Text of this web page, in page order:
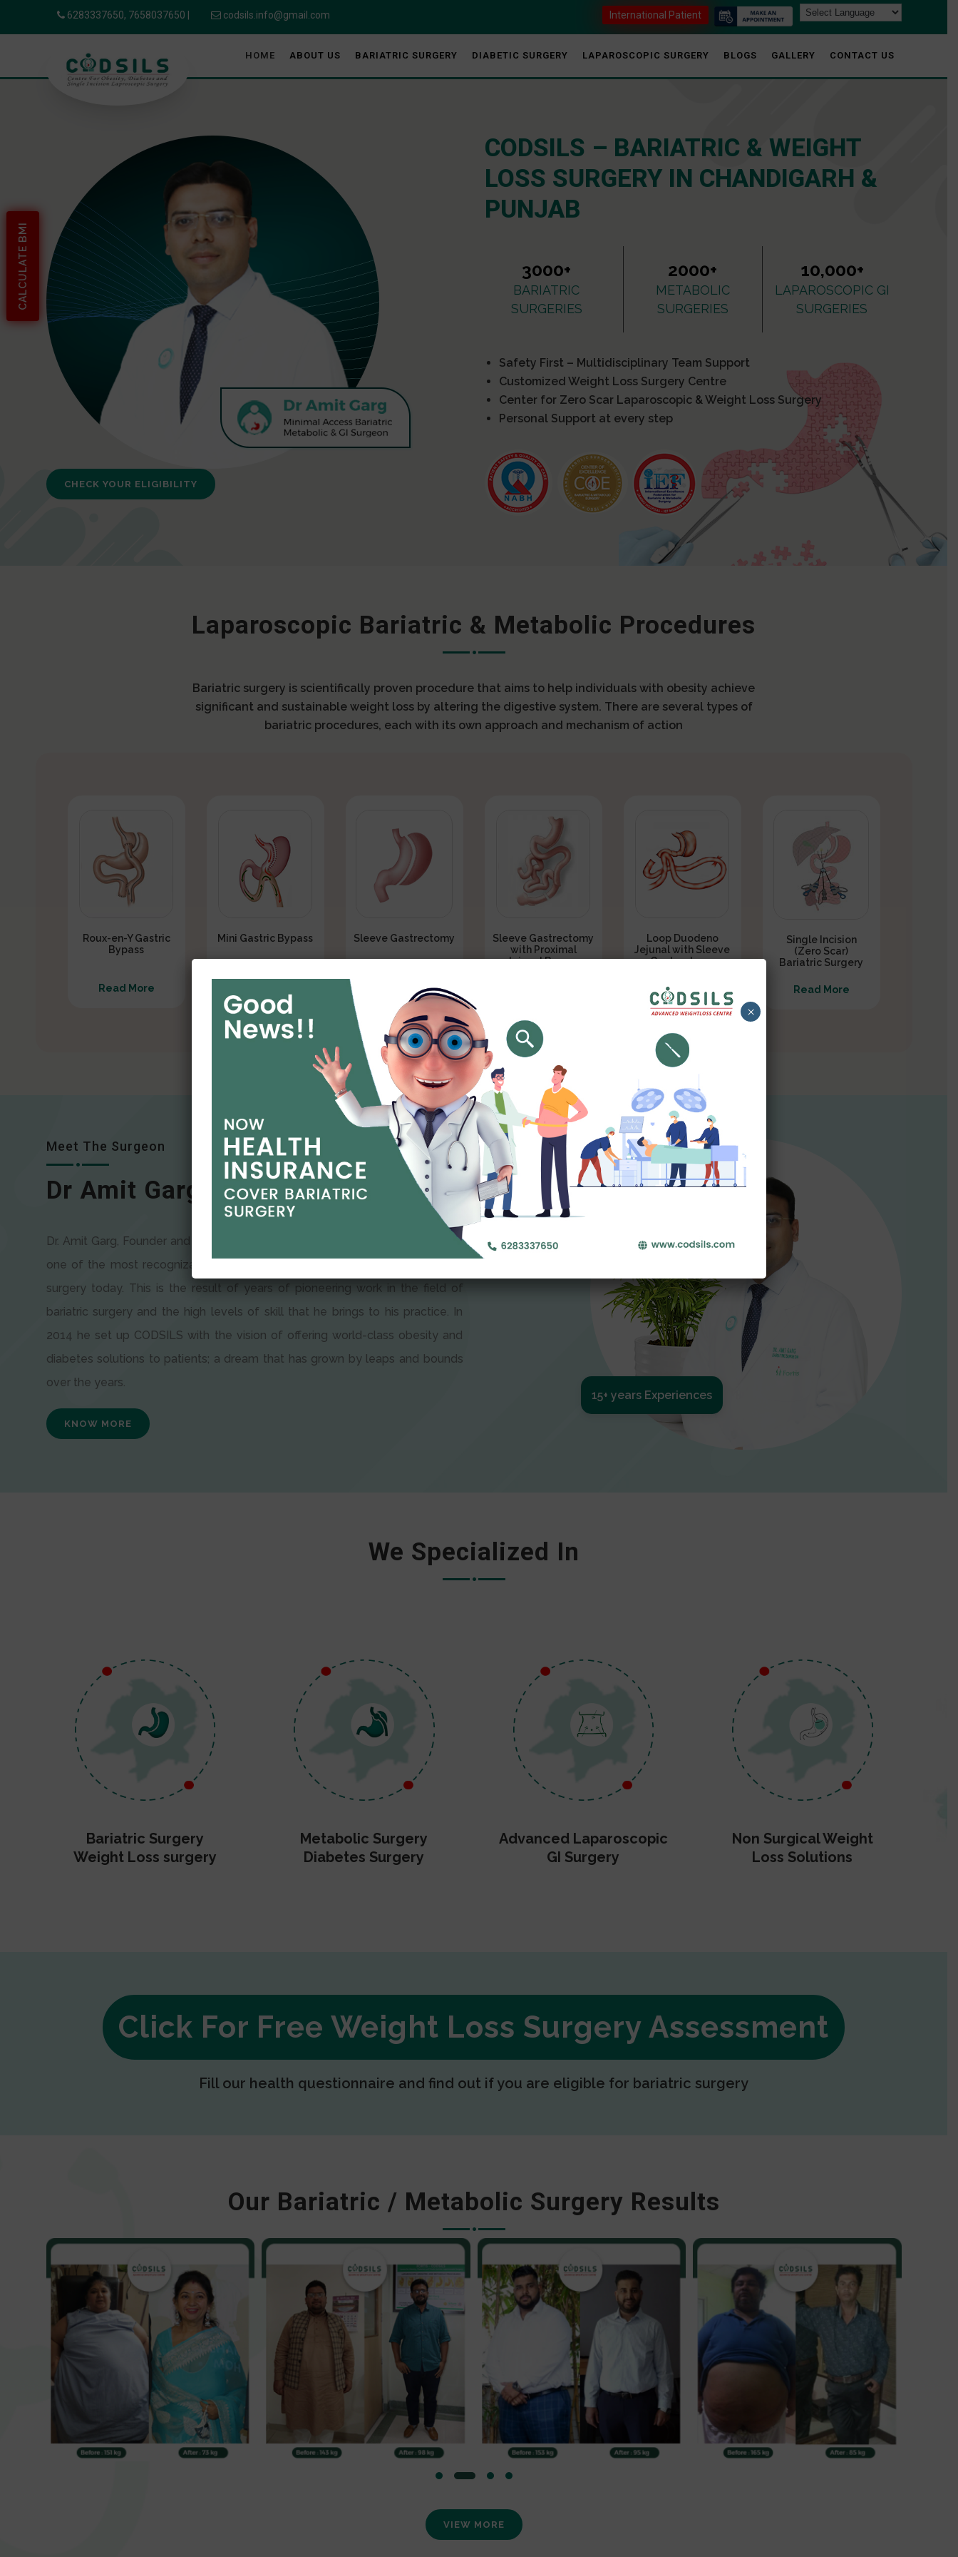
CALCULATE BMI
6283337650, 7658037650 codsils.info@gmail.com International Patient
HOME ABOUT US BARIATRIC SURGERY DIABETIC SURGERY LAPAROSCOPIC SURGERY BLOGS GALLERY CONTACT US
CHECK YOUR ELIGIBILITY
CODSILS – BARIATRIC & WEIGHT
LOSS SURGERY IN CHANDIGARH &
PUNJAB
3000+
BARIATRIC
SURGERIES
2000+
METABOLIC
SURGERIES
10,000+
LAPAROSCOPIC GI
SURGERIES
Safety First – Multidisciplinary Team Support
Customized Weight Loss Surgery Centre
Center for Zero Scar Laparoscopic & Weight Loss Surgery
Personal Support at every step
Laparoscopic Bariatric & Metabolic Procedures
Bariatric surgery is scientifically proven procedure that aims to help individuals with obesity achieve
significant and sustainable weight loss by altering the digestive system. There are several types of
bariatric procedures, each with its own approach and mechanism of action
Roux-en-Y Gastric
Bypass
Read More
Mini Gastric Bypass Sleeve Gastrectomy
Read More
Sleeve Gastrectomy
with Proximal
Jejunal Bypass
Loop Duodeno
Jejunal with Sleeve
Gastrectomy
Read More
Single Incision
(Zero Scar)
Bariatric Surgery
Read More
Meet The Surgeon
Dr Amit Garg
Dr. Amit Garg, Founder and Director of CODSILS, is endearingly referred to as
one of the most recognizable faces in bariatric and advanced laparoscopic
surgery today. This is the result of years of pioneering work in the field of
bariatric surgery and the high levels of skill that he brings to his practice. In
2014 he set up CODSILS with the vision of offering world-class obesity and
diabetes solutions to patients; a dream that has grown by leaps and bounds
over the years.
KNOW MORE
15+ years Experiences
We Specialized In
Bariatric Surgery
Weight Loss surgery
Metabolic Surgery
Diabetes Surgery
Advanced Laparoscopic
GI Surgery
Non Surgical Weight
Loss Solutions
Click For Free Weight Loss Surgery Assessment
Fill our health questionnaire and find out if you are eligible for bariatric surgery
Our Bariatric / Metabolic Surgery Results
VIEW MORE
×